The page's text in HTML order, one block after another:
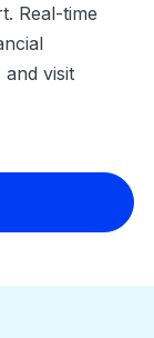
Real-time
visit